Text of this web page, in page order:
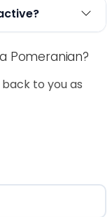
Pomeranian?
to you as